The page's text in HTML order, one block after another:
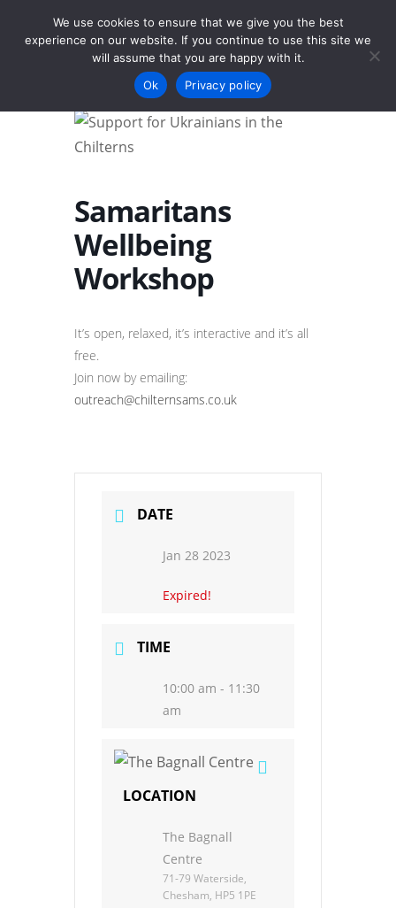
Menu
Samaritans
Wellbeing
Workshop
It’s open, relaxed, it’s interactive and it’s all
free.
Join now by emailing:
outreach@chilternsams.co.uk
DATE
Jan 28 2023
Expired!
TIME
10:00 am - 11:30
am
LOCATION
The Bagnall
Centre
71-79 Waterside,
Chesham, HP5 1PE
We use cookies to ensure that we give you the best
experience on our website. If you continue to use this site we
will assume that you are happy with it.
Ok
Privacy policy